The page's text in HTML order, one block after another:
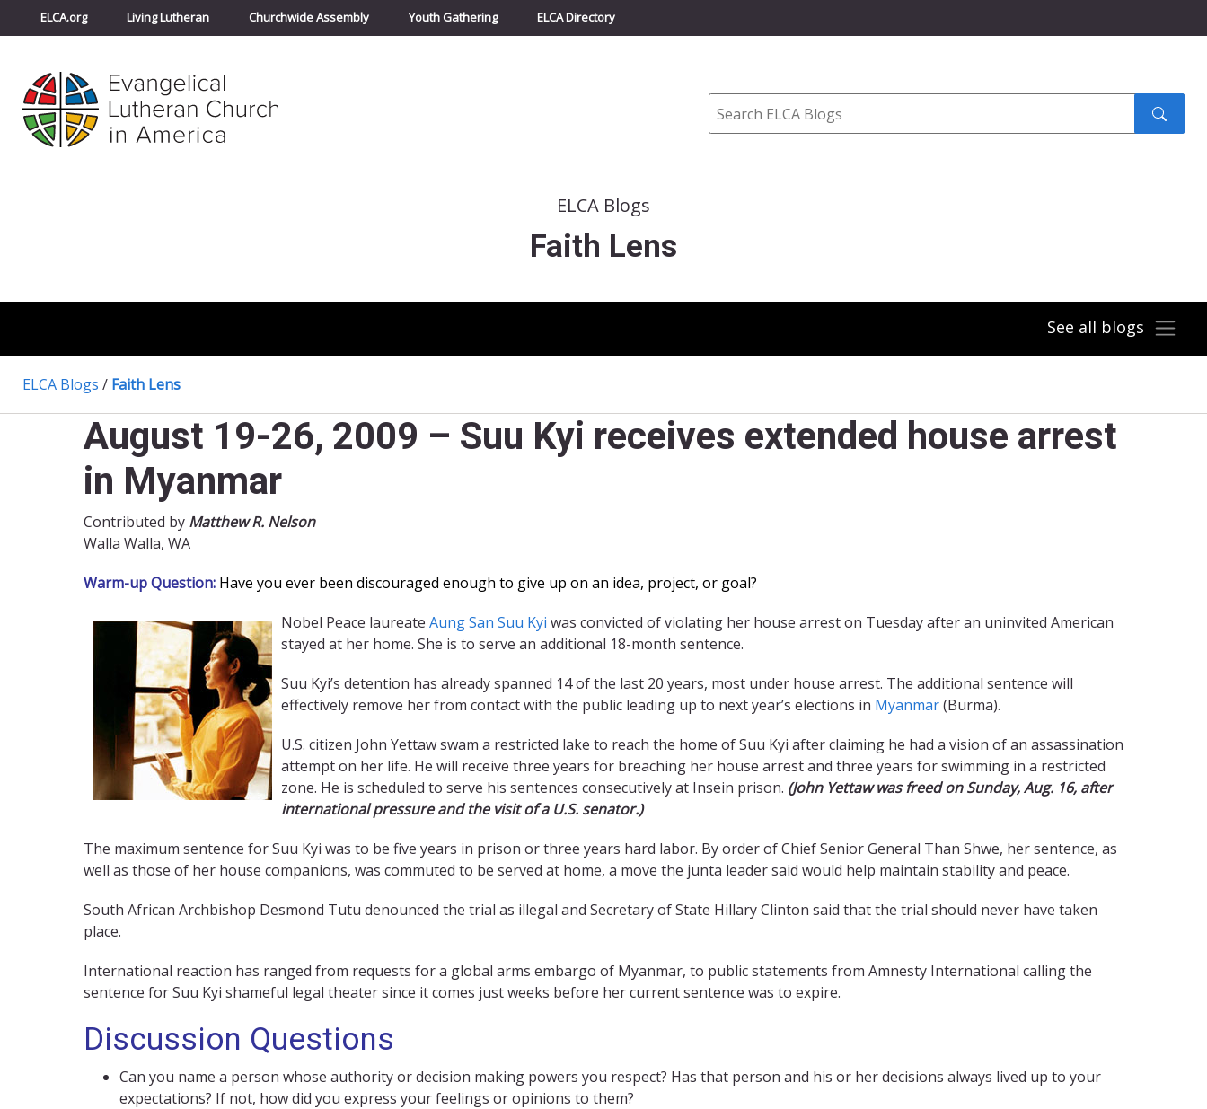
ELCA.org Living Lutheran Churchwide Assembly Youth Gathering ELCA Directory
Search
submit
ELCA Blogs
Faith Lens
See all blogs
ELCA Blogs / Faith Lens
August 19-26, 2009 – Suu Kyi receives extended house arrest
in Myanmar
Contributed by Matthew R. Nelson
Walla Walla, WA
Warm-up Question: Have you ever been discouraged enough to give up on an idea, project, or goal?
Nobel Peace laureate Aung San Suu Kyi was convicted of violating her house arrest on Tuesday after an uninvited American
stayed at her home. She is to serve an additional 18-month sentence.
Suu Kyi’s detention has already spanned 14 of the last 20 years, most under house arrest. The additional sentence will
effectively remove her from contact with the public leading up to next year’s elections in Myanmar(Burma).
U.S. citizen John Yettaw swam a restricted lake to reach the home of Suu Kyi after claiming he had a vision of an assassination
attempt on her life. He will receive three years for breaching her house arrest and three years for swimming in a restricted
zone. He is scheduled to serve his sentences consecutively at Insein prison. (John Yettaw was freed on Sunday, Aug. 16, after
international pressure and the visit of a U.S. senator.)
The maximum sentence for Suu Kyi was to be five years in prison or three years hard labor. By order of Chief Senior General Than Shwe, her sentence, as
well as those of her house companions, was commuted to be served at home, a move the junta leader said would help maintain stability and peace.
South African Archbishop Desmond Tutu denounced the trial as illegal and Secretary of State Hillary Clinton said that the trial should never have taken
place.
International reaction has ranged from requests for a global arms embargo of Myanmar, to public statements from Amnesty International calling the
sentence for Suu Kyi shameful legal theater since it comes just weeks before her current sentence was to expire.
Discussion Questions
Can you name a person whose authority or decision making powers you respect? Has that person and his or her decisions always lived up to your
expectations? If not, how did you express your feelings or opinions to them?